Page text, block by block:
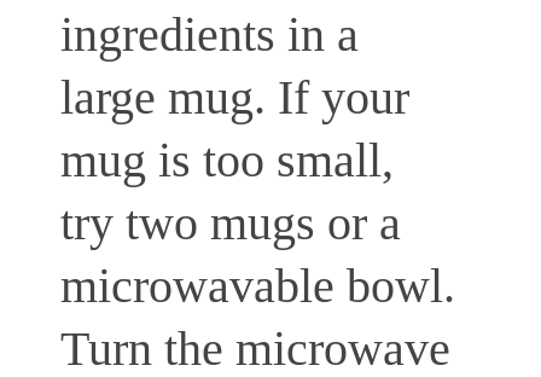
ingredients in a
large mug. If your
mug is too small,
try two mugs or a
microwavable bowl.
Turn the microwave